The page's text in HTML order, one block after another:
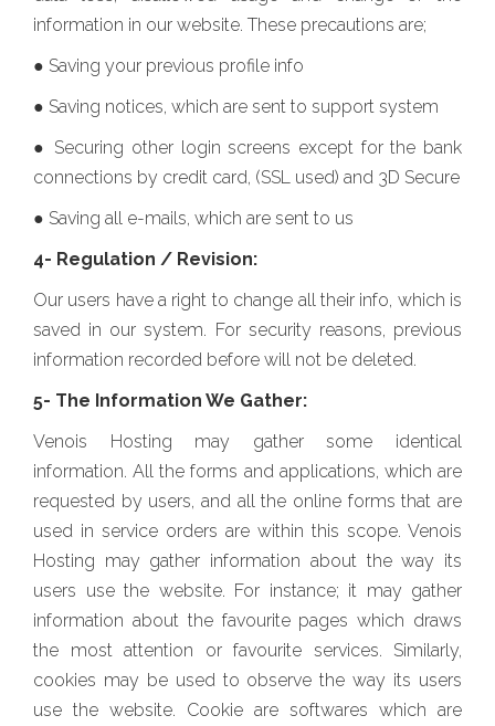
information in our website. These precautions are;
● Saving your previous profile info
● Saving notices, which are sent to support system
● Securing other login screens except for the bank
connections by credit card, (SSL used) and 3D Secure
● Saving all e-mails, which are sent to us
4- Regulation / Revision:
Our users have a right to change all their info, which is
saved in our system. For security reasons, previous
information recorded before will not be deleted.
5- The Information We Gather:
Venois Hosting may gather some identical
information. All the forms and applications, which are
requested by users, and all the online forms that are
used in service orders are within this scope. Venois
Hosting may gather information about the way its
users use the website. For instance; it may gather
information about the favourite pages which draws
the most attention or favourite services. Similarly,
cookies may be used to observe the way its users
use the website. Cookie are softwares which are